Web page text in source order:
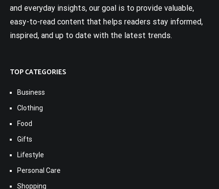
and everyday insights, our goal is to provide valuable,
easy-to-read content that helps readers stay informed,
inspired, and up to date with the latest trends.
TOP CATEGORIES
Business
Clothing
Food
Gifts
Lifestyle
Personal Care
Shopping